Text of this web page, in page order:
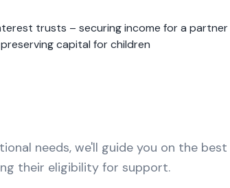
trusts – securing income for a partner
capital for children
needs, we'll guide you on the best
their eligibility for support.